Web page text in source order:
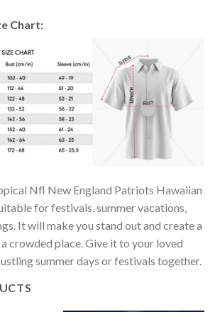
Chart:
Nfl New England Patriots Hawaiian
for festivals, summer vacations,
It will make you stand out and create a
crowded place. Give it to your loved
summer days or festivals together.